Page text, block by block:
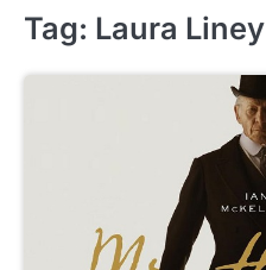
Tag: Laura Liney